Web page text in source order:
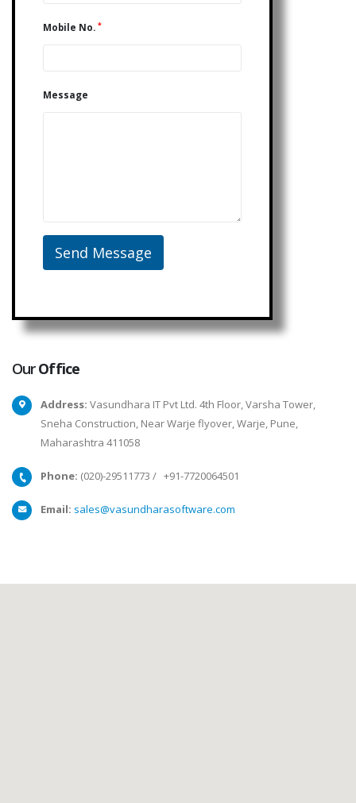
Mobile No. *
Message
OurOffice
Address: Vasundhara IT Pvt Ltd. 4th Floor, Varsha Tower,
Sneha Construction, Near Warje flyover, Warje, Pune,
Maharashtra 411058
Phone: (020)-29511773 / +91-7720064501
Email: sales@vasundharasoftware.com